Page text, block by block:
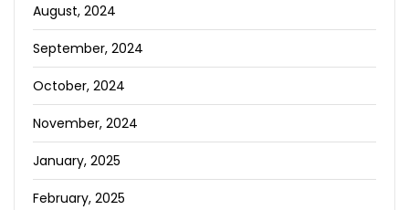
August, 2024
September, 2024
October, 2024
November, 2024
January, 2025
February, 2025